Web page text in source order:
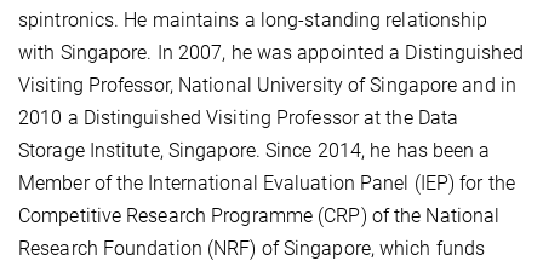
spintronics. He maintains a long-standing relationship
with Singapore. In 2007, he was appointed a Distinguished
Visiting Professor, National University of Singapore and in
2010 a Distinguished Visiting Professor at the Data
Storage Institute, Singapore. Since 2014, he has been a
Member of the International Evaluation Panel (IEP) for the
Competitive Research Programme (CRP) of the National
Research Foundation (NRF) of Singapore, which funds